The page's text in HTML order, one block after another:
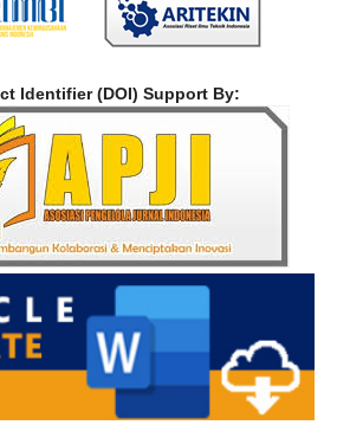
Identifier (DOI) Support By: